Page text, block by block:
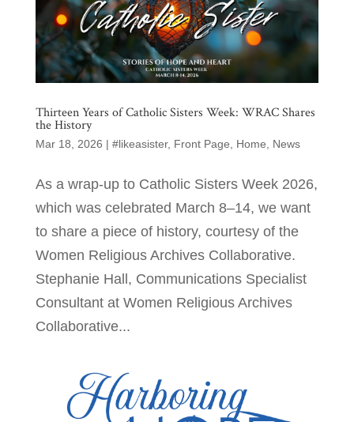
Thirteen Years of Catholic Sisters Week: WRAC Shares
the History
Mar 18, 2026 | #likeasister, Front Page, Home, News
As a wrap-up to Catholic Sisters Week 2026,
which was celebrated March 8–14, we want
to share a piece of history, courtesy of the
Women Religious Archives Collaborative.
Stephanie Hall, Communications Specialist
Consultant at Women Religious Archives
Collaborative...